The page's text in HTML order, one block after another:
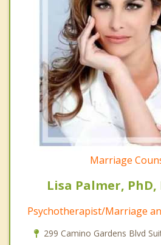
Marriage
Lisa Palmer, PhD,
Psychotherapist/Marriage
299 Camino Gardens Blvd